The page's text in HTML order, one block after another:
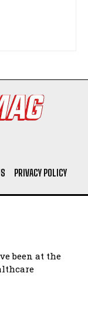
PRIVACY POLICY
been at the